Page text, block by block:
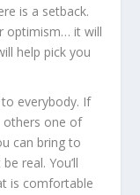
is a setback.
optimism… it will
help pick you
to everybody. If
others one of
can bring to
real. You’ll
is comfortable